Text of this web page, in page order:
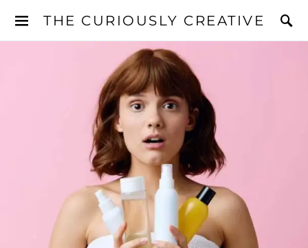
THE CURIOUSLY CREATIVE